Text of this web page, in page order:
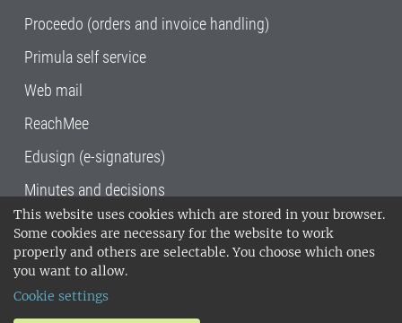
This website uses cookies which are stored in your browser.
Some cookies are necessary for the website to work
properly and others are selectable. You choose which ones
you want to allow.
Cookie settings
Proceedo (orders and invoice handling)
Primula self service
Web mail
ReachMee
Edusign (e-signatures)
Minutes and decisions
SLU, the Swedish University of Agricultural
Sciences , has its main locations in Alnarp,
Uppsala and Umeå.
14001 environmental standard. •